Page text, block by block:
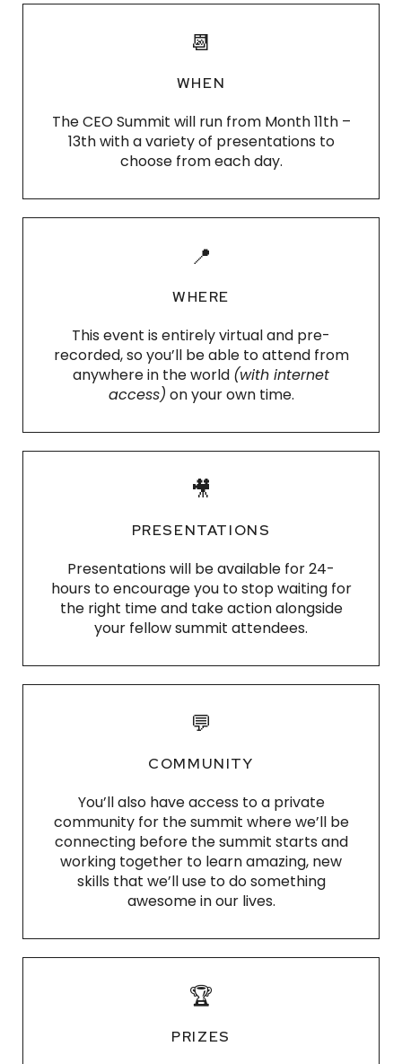
📆
WHEN
The CEO Summit will run from Month 11th –
13th with a variety of presentations to
choose from each day.
📍
WHERE
This event is entirely virtual and pre-
recorded, so you’ll be able to attend from
anywhere in the world (with internet
access) on your own time.
🎥
PRESENTATIONS
Presentations will be available for 24-
hours to encourage you to stop waiting for
the right time and take action alongside
your fellowsummit attendees.
💬
COMMUNITY
You’ll also have access to a private
community for the summit where we’ll be
connecting before the summit starts and
working together to learn amazing, new
skills that we’ll use to do something
awesome in our lives.
🏆
PRIZES